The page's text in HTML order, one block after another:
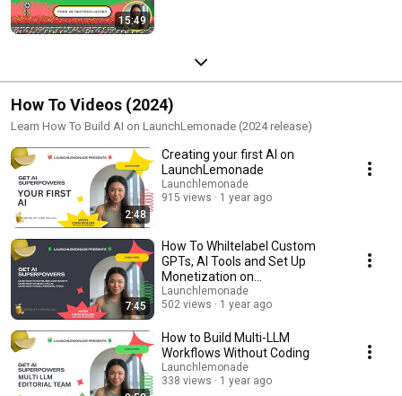
15:49
How To Videos (2024)
Learn How To Build AI on LaunchLemonade (2024 release)
2:48
Creating your first AI on
LaunchLemonade
Launchlemonade
915 views
1 year ago
7:45
How To Whiltelabel Custom
GPTs, AI Tools and Set Up
Monetization on
LaunchLemonade
Launchlemonade
502 views
1 year ago
How to Build Multi-LLM
Workflows Without Coding
Launchlemonade
338 views
1 year ago